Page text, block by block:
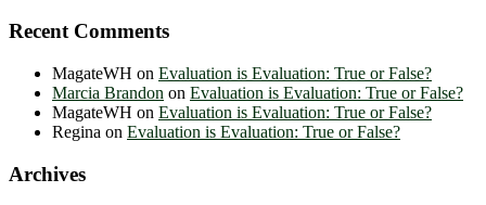
Recent Comments
MagateWH on Evaluation is Evaluation: True or False?
Marcia Brandon on Evaluation is Evaluation: True or False?
MagateWH on Evaluation is Evaluation: True or False?
Regina on Evaluation is Evaluation: True or False?
Archives